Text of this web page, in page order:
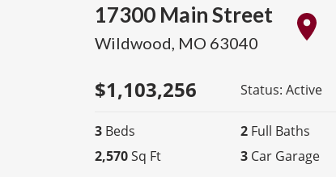
17300 Main Street
Wildwood, MO 63040
$1,103,256 Status: Active
3 Beds 2 Full Baths
2,570Sq Ft 3 Car Garage